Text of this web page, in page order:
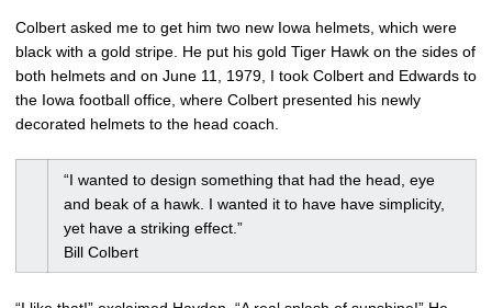
Colbert asked me to get him two new Iowa helmets, which were
black with a gold stripe. He put his gold Tiger Hawk on the sides of
both helmets and on June 11, 1979, I took Colbert and Edwards to
the Iowa football office, where Colbert presented his newly
decorated helmets to the head coach.
“I wanted to design something that had the head, eye
and beak of a hawk. I wanted it to have have simplicity,
yet have a striking effect.”
Bill Colbert